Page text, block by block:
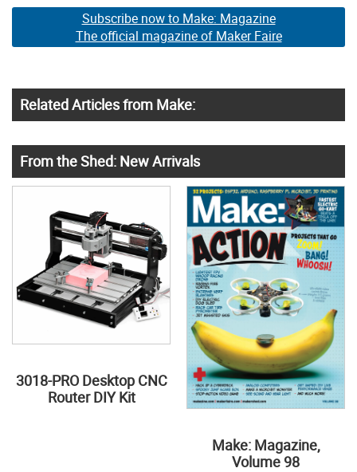
Subscribe now to Make: Magazine
The official magazine of Maker Faire
Related Articles from Make:
From the Shed: New Arrivals
3018-PRO Desktop CNC
Router DIY Kit
Make: Magazine,
Volume 98